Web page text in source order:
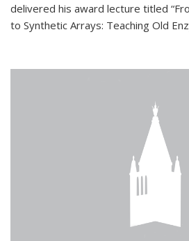
delivered his award lecture titled
to Synthetic Arrays: Teaching Old